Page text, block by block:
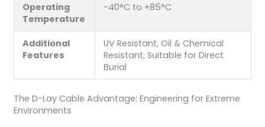
Operating
Temperature
-40°C to +85°C
Additional
Features
UV Resistant, Oil & Chemical
Resistant, Suitable for Direct
Burial
The D-Lay Cable Advantage: Engineering for Extreme
Environments